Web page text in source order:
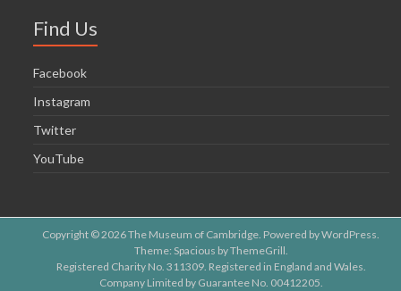
Find Us
Facebook
Instagram
Twitter
YouTube
Copyright © 2026The Museum of Cambridge. Powered byWordPress.
Theme: Spacious byThemeGrill.
Registered Charity No. 311309. Registered in England and Wales.
Company Limited by Guarantee No. 00412205.